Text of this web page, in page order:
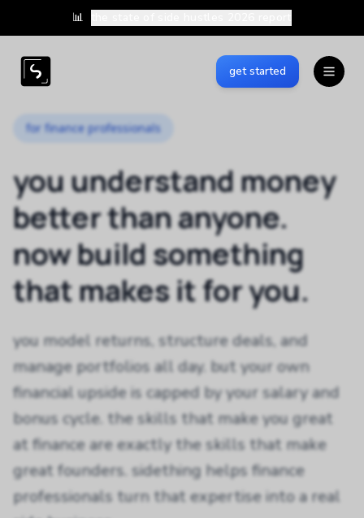
📊
get started
for finance professionals
you understand money
better than anyone.
now build something
that makes it for you.
you model returns, structure deals, and
manage portfolios all day. but your own
financial upside is capped by your salary and
bonus cycle. the skills that make you great
at finance are exactly the skills that make
great founders. sidething helps finance
professionals turn that expertise into a real